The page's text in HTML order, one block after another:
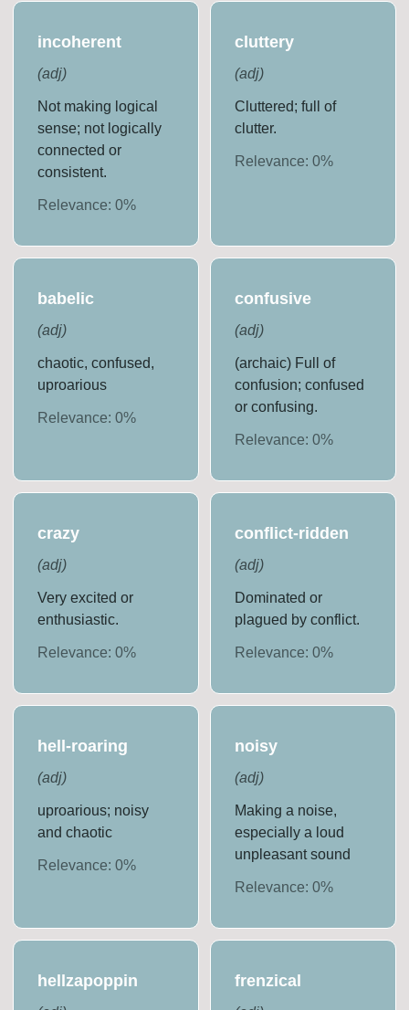
incoherent
(adj)
Not making logical
sense; not logically
connected or
consistent.
Relevance:0%
cluttery
(adj)
Cluttered; full of
clutter.
Relevance: 0%
babelic
(adj)
chaotic, confused,
uproarious
Relevance:0%
confusive
(adj)
(archaic) Full of
confusion; confused
or confusing.
Relevance: 0%
crazy
(adj)
Very excited or
enthusiastic.
Relevance:0%
conflict-ridden
(adj)
Dominated or
plagued by conflict.
Relevance: 0%
hell-roaring
(adj)
uproarious; noisy
and chaotic
Relevance:0%
noisy
(adj)
Making a noise,
especially a loud
unpleasant sound
Relevance: 0%
hellzapoppin frenzical